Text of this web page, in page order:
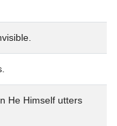
He Himself utters